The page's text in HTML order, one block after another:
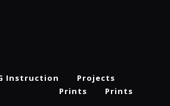
Instruction
Projects
Prints
Prints